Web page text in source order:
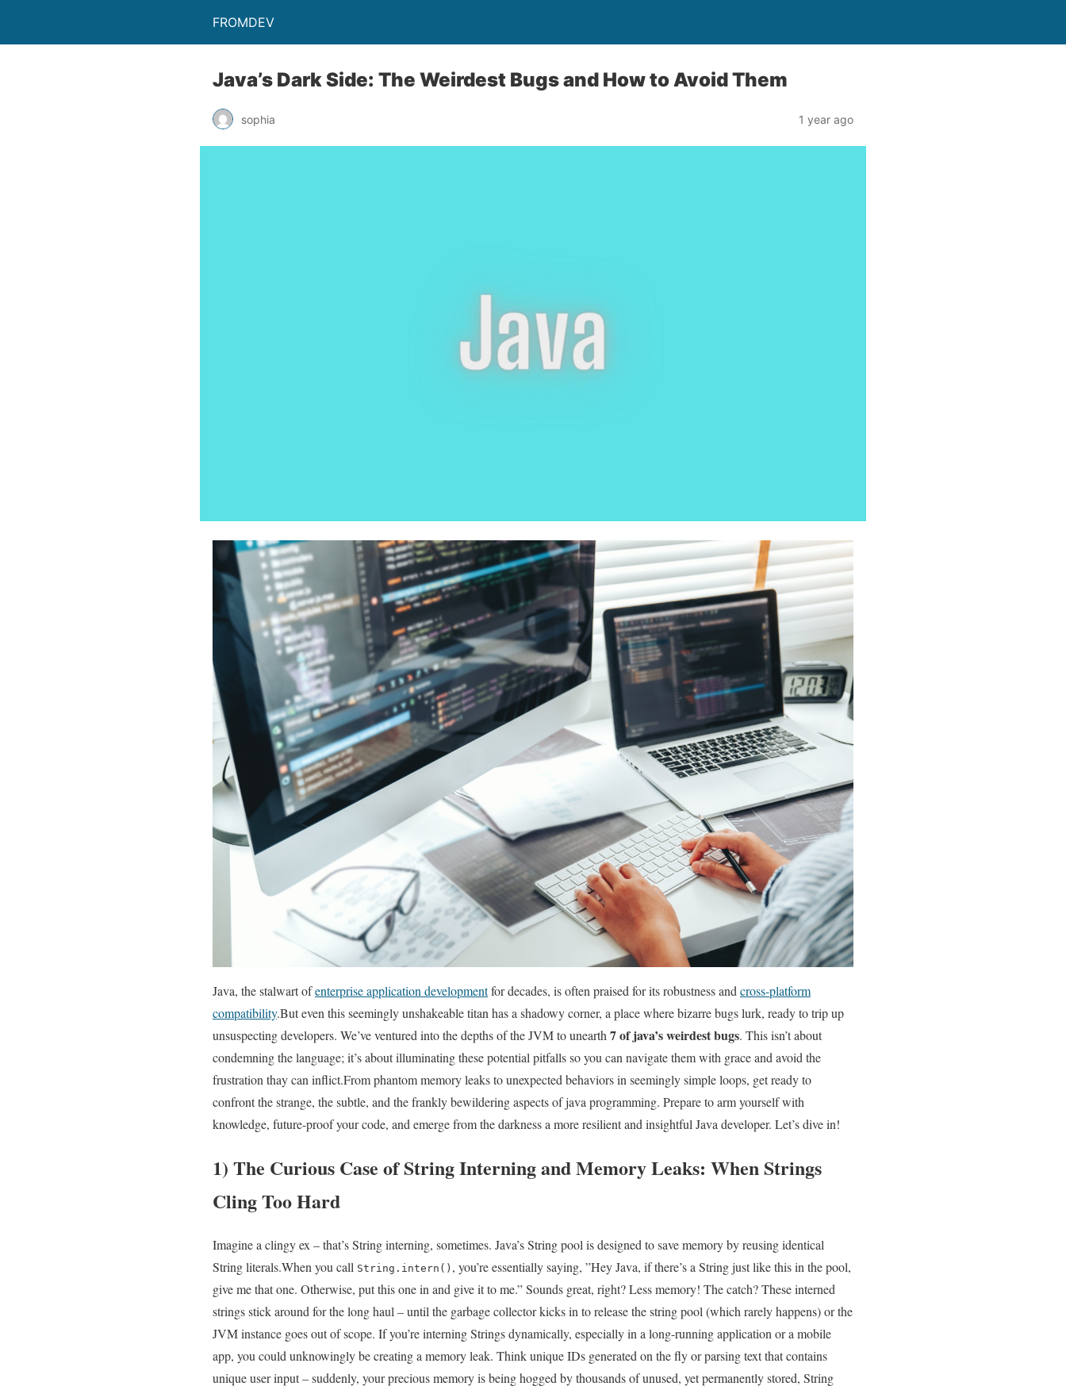
FROMDEV
Java’s Dark Side: The Weirdest Bugs and How to Avoid Them
sophia 1 year ago
Java, the ⁤stalwart of‌enterprise application developmentfor ⁢decades,‌ is⁢ often praised for its robustness andcross-platform
compatibility.But even this seemingly unshakeable titan has a shadowy corner, a place where bizarre bugs lurk, ⁤ready to trip up
unsuspecting ‍developers. We’ve ventured ⁤into ‍the depths of⁢ the JVM ⁤to ⁢unearth7 of java’s weirdest bugs. This isn’t about
condemning ‍the language; it’s about illuminating these potential ​pitfalls so you can navigate them with grace and avoid the
frustration ‍thay can inflict.From phantom memory leaks ⁤to unexpected behaviors ⁣in seemingly simple loops,⁣ get‍ ready to
confront‍ the strange,⁣ the subtle, and the frankly bewildering⁤ aspects of java programming. Prepare to arm yourself with
knowledge, ⁢future-proof your code, and emerge from the darkness a ‍more resilient and insightful Java developer. Let’s dive‌ in!
1)⁣ The Curious Case of String Interning and Memory Leaks: When Strings
Cling Too Hard
Imagine a clingy ex – ‍that’s String interning, sometimes. Java’s String pool⁣ is ‌designed to save‌ memory⁣ by ⁤reusing ⁣identical
String literals.When you call String.intern() , you’re essentially saying, ⁢”Hey Java, if there’s a String​ just ⁤like this in the pool,
give me that one. Otherwise, put​ this one in ⁣and give it to me.”​ Sounds great, right? Less memory! The catch? ⁢These interned
⁤strings stick​ around for the ⁣long haul – until ​the garbage collector⁤ kicks in ‍to release the string pool (which rarely happens) or the
JVM instance goes​ out⁣ of scope. If you’re interning Strings dynamically,​ especially in ⁣a long-running application or⁣ a mobile⁤
app, you could unknowingly be creating⁤ a memory leak. Think unique IDs generated on the fly ⁢or parsing text that contains
unique user input –​ suddenly, your precious memory‍ is‌ being ‍hogged ⁢by thousands of unused, yet permanently stored, String